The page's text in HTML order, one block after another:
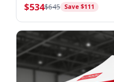
$534$645 Save $111